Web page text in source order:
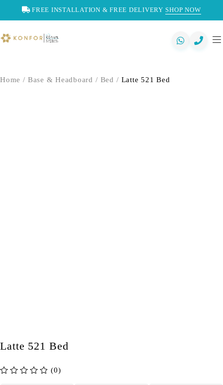
FREE INSTALLATION & FREE DELIVERY SHOP NOW
Home / Base & Headboard / Bed / Latte 521 Bed
Latte 521 Bed
(0)